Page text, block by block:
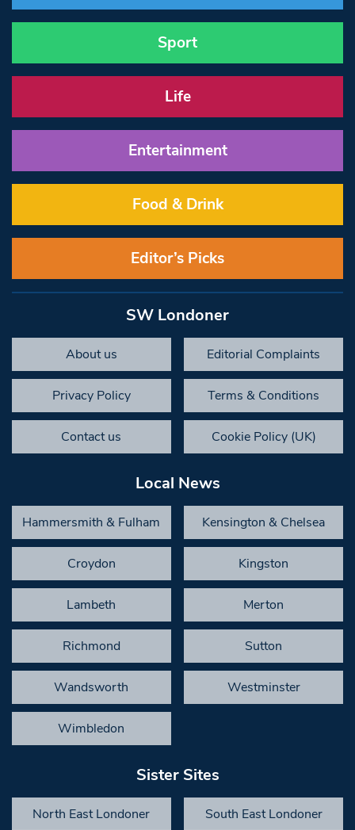
Sport
Life
Entertainment
Food & Drink
Editor’s Picks
SW Londoner
About us Editorial Complaints
Privacy Policy Terms & Conditions
Contact us Cookie Policy (UK)
Local News
Hammersmith & Fulham Kensington & Chelsea
Croydon Kingston
Lambeth Merton
Richmond Sutton
Wandsworth Westminster
Wimbledon
Sister Sites
North East Londoner South East Londoner